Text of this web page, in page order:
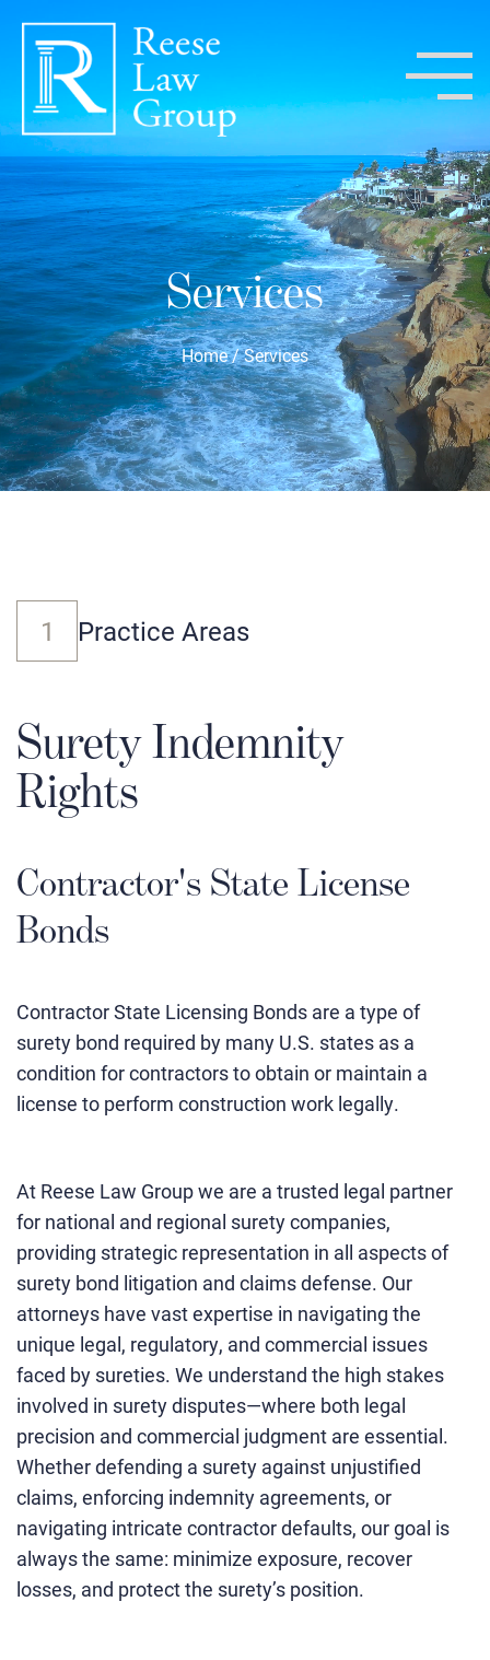
Services
Home/Services
1 Practice Areas
Surety Indemnity
Rights
Contractor's State License
Bonds
Contractor State Licensing Bonds are a type of
surety bond required by many U.S. states as a
condition for contractors to obtain or maintain a
license to perform construction work legally.
At Reese Law Group we are a trusted legal partner
for national and regional surety companies,
providing strategic representation in all aspects of
surety bond litigation and claims defense. Our
attorneys have vast expertise in navigating the
unique legal, regulatory, and commercial issues
faced by sureties. We understand the high stakes
involved in surety disputes—where both legal
precision and commercial judgment are essential.
Whether defending a surety against unjustified
claims, enforcing indemnity agreements, or
navigating intricate contractor defaults, our goal is
always the same: minimize exposure, recover
losses, and protect the surety’s position.